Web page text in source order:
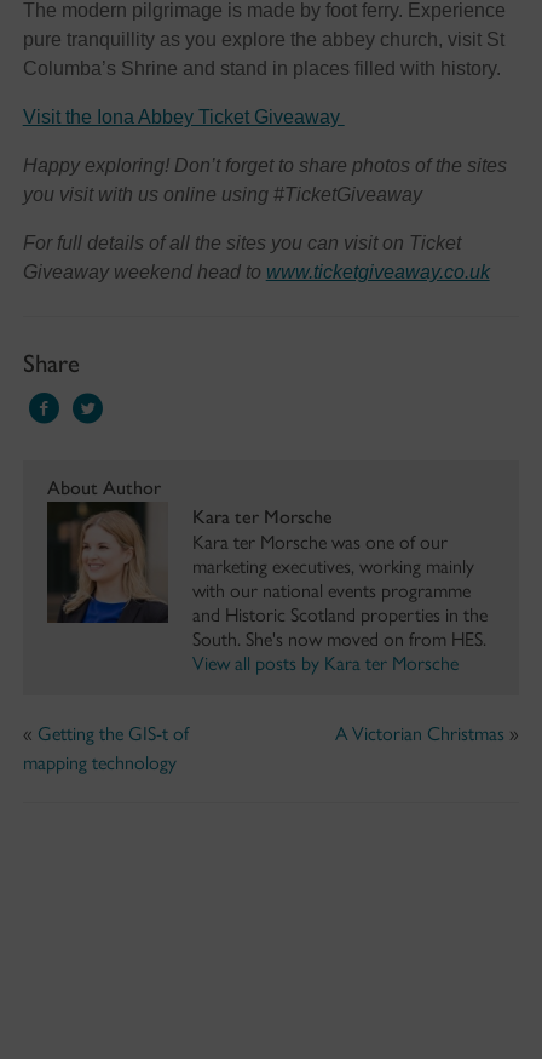
The modern pilgrimage is made by foot ferry. Experience
pure tranquillity as you explore the abbey church, visit St
Columba’s Shrine and stand in places filled with history.
Visit the Iona Abbey Ticket Giveaway
Happy exploring! Don’t forget to share photos of the sites
you visit with us online using #TicketGiveaway
For full details of all the sites you can visit on Ticket
Giveaway weekend head to www.ticketgiveaway.co.uk
Share
About Author
Kara ter Morsche
Kara ter Morsche was one of our
marketing executives, working mainly
with our national events programme
and Historic Scotland properties in the
South. She's now moved on from HES.
View all posts by Kara ter Morsche
« Getting the GIS-t of
mapping technology
A Victorian Christmas »